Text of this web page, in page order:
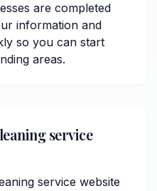
are completed
information and
so you can start
areas.
service
service website